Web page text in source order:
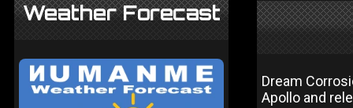
Weather Forecast
Dream
Apollo and